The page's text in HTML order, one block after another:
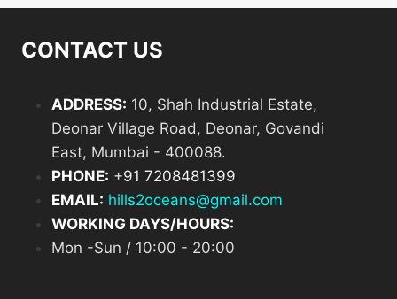
CONTACT US
ADDRESS: 10, Shah Industrial Estate,
Deonar Village Road, Deonar, Govandi
East, Mumbai - 400088.
PHONE: +91 7208481399
EMAIL: hills2oceans@gmail.com
WORKING DAYS/HOURS:
Mon -Sun / 10:00 - 20:00